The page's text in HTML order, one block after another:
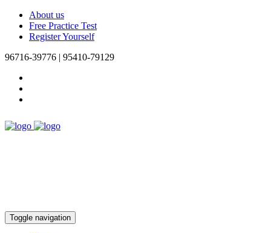
About us
Free Practice Test
Register Yourself
96716-39776 | 95410-79129
Toggle navigation